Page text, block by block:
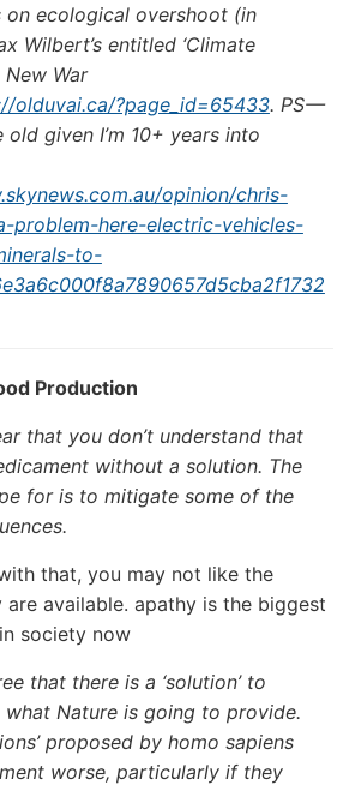
ecological overshoot (in
Wilbert’s entitled ‘Climate
War
olduvai.ca/?page_id=65433. PS —
given I’m 10+ years into
opinion/chris-
problem-here-electric-vehicles-
to-
Production
that you don’t understand that
without a solution. The
for is to mitigate some of the
that, you may not like the
available. apathy is the biggest
society now
that there is a ‘solution’ to
Nature is going to provide.
proposed by homo sapiens
worse, particularly if they